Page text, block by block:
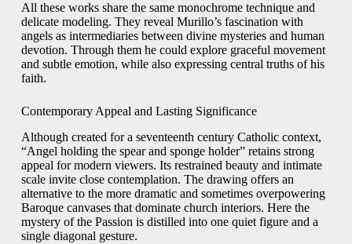
All these works share the same monochrome technique and
delicate modeling. They reveal Murillo’s fascination with
angels as intermediaries between divine mysteries and human
devotion. Through them he could explore graceful movement
and subtle emotion, while also expressing central truths of his
faith.
Contemporary Appeal and Lasting Significance
Although created for a seventeenth century Catholic context,
“Angel holding the spear and sponge holder” retains strong
appeal for modern viewers. Its restrained beauty and intimate
scale invite close contemplation. The drawing offers an
alternative to the more dramatic and sometimes overpowering
Baroque canvases that dominate church interiors. Here the
mystery of the Passion is distilled into one quiet figure and a
single diagonal gesture.